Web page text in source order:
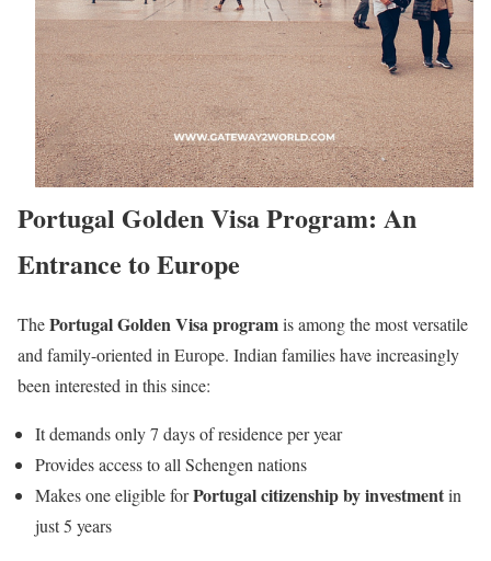
Portugal Golden Visa Program: An
Entrance to Europe
ThePortugal Golden Visa programis among the most versatile
and family-oriented in Europe. Indian families have increasingly
been interested in this since:
It demands only 7 days of residence per year
Provides access to all Schengen nations
Makes one eligible forPortugal citizenship by investmentin
just 5 years